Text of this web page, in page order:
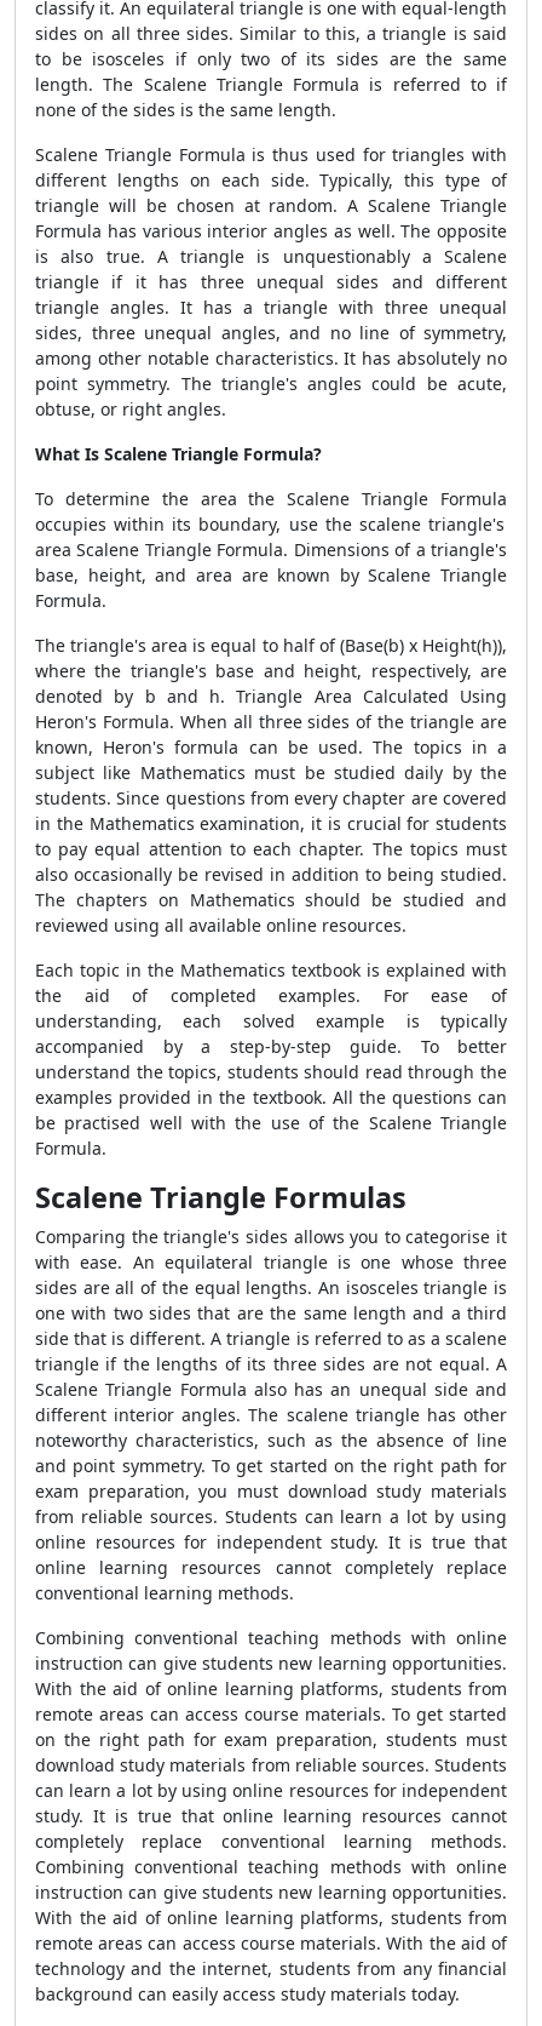
classify it. An equilateral triangle is one with equal-length
sides on all three sides. Similar to this, a triangle is said
to be isosceles if only two of its sides are the same
length. The Scalene Triangle Formula is referred to if
none of the sides is the same length.
Scalene Triangle Formula is thus used for triangles with
different lengths on each side. Typically, this type of
triangle will be chosen at random. AScalene Triangle
Formula has various interior angles as well. The opposite
is also true. A triangle is unquestionably a Scalene
triangle if it has three unequal sides and different
triangle angles. It has a triangle with three unequal
sides, three unequal angles, and no line of symmetry,
among other notable characteristics. It has absolutely no
point symmetry. The triangle's angles could be acute,
obtuse, or right angles.
What Is Scalene Triangle Formula?
To determine the area theScalene Triangle Formula
occupies within its boundary, use the scalene triangle's
areaScalene Triangle Formula. Dimensions of a triangle's
base, height, and area are known byScalene Triangle
Formula.
The triangle's area is equal to half of (Base(b) x Height(h)),
where the triangle's base and height, respectively, are
denoted by b and h. Triangle Area Calculated Using
Heron's Formula. When all three sides of the triangle are
known, Heron's formula can be used. The topics in a
subject like Mathematics must be studied daily by the
students. Since questions from every chapter are covered
in the Mathematics examination, it is crucial for students
to pay equal attention to each chapter. The topics must
also occasionally be revised in addition to being studied.
The chapters on Mathematics should be studied and
reviewed using all available online resources.
Each topic in the Mathematics textbook is explained with
the aid of completed examples. For ease of
understanding, each solved example is typically
accompanied by a step-by-step guide. To better
understand the topics, students should read through the
examples provided in the textbook. All the questions can
be practised well with the use of the Scalene Triangle
Formula.
Scalene Triangle Formulas
Comparing the triangle's sides allows you to categorise it
with ease. An equilateral triangle is one whose three
sides are all of the equal lengths. An isosceles triangle is
one with two sides that are the same length and a third
side that is different. A triangle is referred to as a scalene
triangle if the lengths of its three sides are not equal. A
Scalene Triangle Formula also has an unequal side and
different interior angles. The scalene triangle has other
noteworthy characteristics, such as the absence of line
and point symmetry. To get started on the right path for
exam preparation, you must download study materials
from reliable sources. Students can learn a lot by using
online resources for independent study. It is true that
online learning resources cannot completely replace
conventional learning methods.
Combining conventional teaching methods with online
instruction can give students new learning opportunities.
With the aid of online learning platforms, students from
remote areas can access course materials. To get started
on the right path for exam preparation, students must
download study materials from reliable sources. Students
can learn a lot by using online resources for independent
study. It is true that online learning resources cannot
completely replace conventional learning methods.
Combining conventional teaching methods with online
instruction can give students new learning opportunities.
With the aid of online learning platforms, students from
remote areas can access course materials. With the aid of
technology and the internet, students from any financial
background can easily access study materials today.